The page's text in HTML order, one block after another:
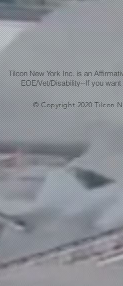
Tilcon New York Inc. is an
EOE/Vet/Disability--If you
© Copyright 2020 Tilcon